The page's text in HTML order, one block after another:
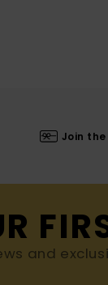
Join
and